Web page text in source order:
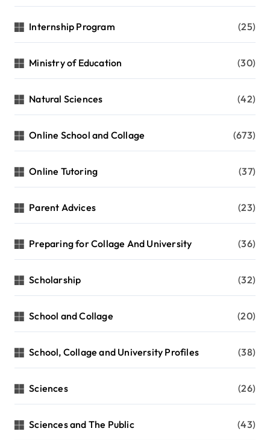
Internship Program (25)
Ministry of Education (30)
Natural Sciences (42)
Online School and Collage (673)
Online Tutoring (37)
Parent Advices (23)
Preparing for Collage And University (36)
Scholarship (32)
School and Collage (20)
School, Collage and University Profiles (38)
Sciences (26)
Sciences and The Public (43)